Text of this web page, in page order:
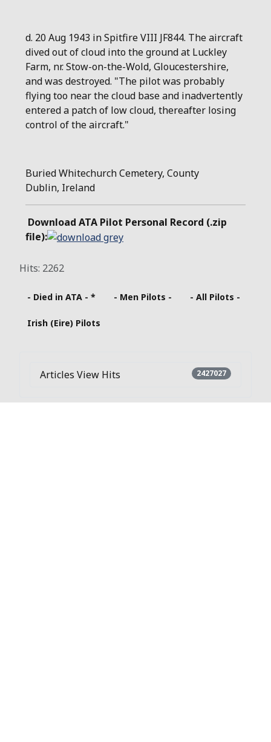
d. 20 Aug 1943 in Spitfire VIII JF844. The aircraft
dived out of cloud into the ground at Luckley
Farm, nr. Stow-on-the-Wold, Gloucestershire,
and was destroyed. "The pilot was probably
flying too near the cloud base and inadvertently
entered a patch of low cloud, thereafter losing
control of the aircraft."
BuriedWhitechurch Cemetery, County
Dublin, Ireland
Download ATA Pilot Personal Record (.zip
file):
Hits: 2262
- Died in ATA - * - Men Pilots - - All Pilots -
Irish (Eire) Pilots
Articles View Hits 2427027